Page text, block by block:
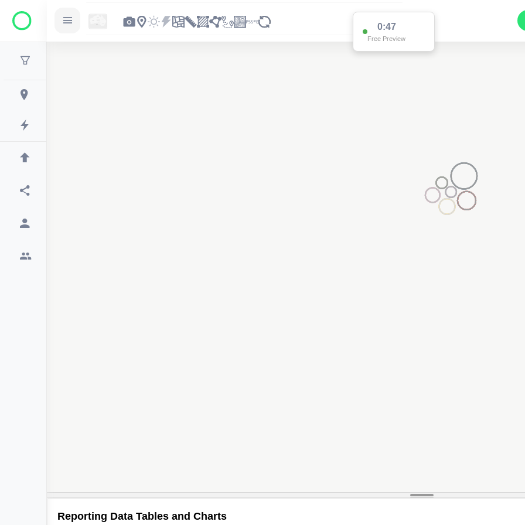
0:47
Free Preview
Reporting Data Tables and Charts